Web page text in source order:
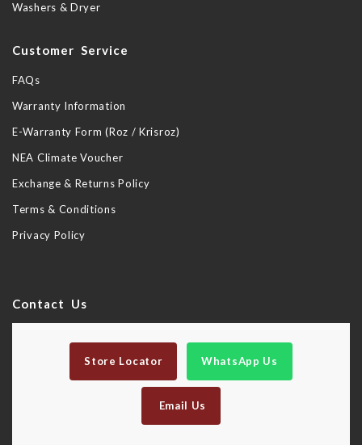
Washers & Dryer
Customer Service
FAQs
Warranty Information
E-Warranty Form (Roz / Krisroz)
NEA Climate Voucher
Exchange & Returns Policy
Terms & Conditions
Privacy Policy
Contact Us
Store Locator WhatsApp Us
Email Us